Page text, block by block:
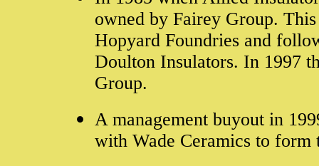
owned by Fairey Group.
Hopyard Foundries and
Doulton Insulators. In 1997
Group.
A management buyout in
with Wade Ceramics to